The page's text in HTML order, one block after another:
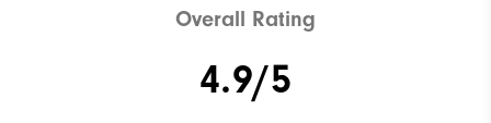
Overall Rating
4.9/5